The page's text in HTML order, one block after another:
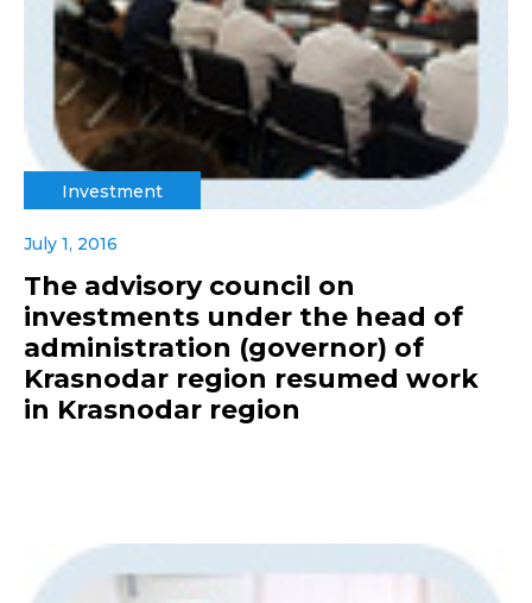
Investment
July 1, 2016
The advisory council on
investments under the head of
administration (governor) of
Krasnodar region resumed work
in Krasnodar region